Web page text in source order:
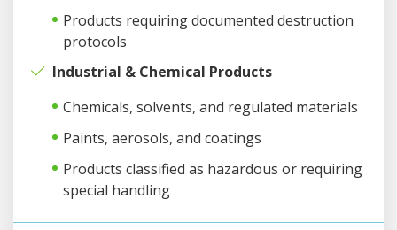
Products requiring documented destruction
protocols
Industrial & Chemical Products
Chemicals, solvents, and regulated materials
Paints, aerosols, and coatings
Products classified as hazardous or requiring
special handling